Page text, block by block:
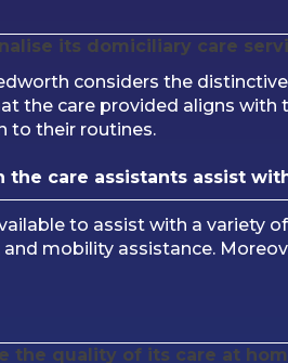
its domiciliary care
considers the
the care provided aligns
to their routines.
the care assistants assist
to assist with a variety
mobility assistance.
the quality of its care at